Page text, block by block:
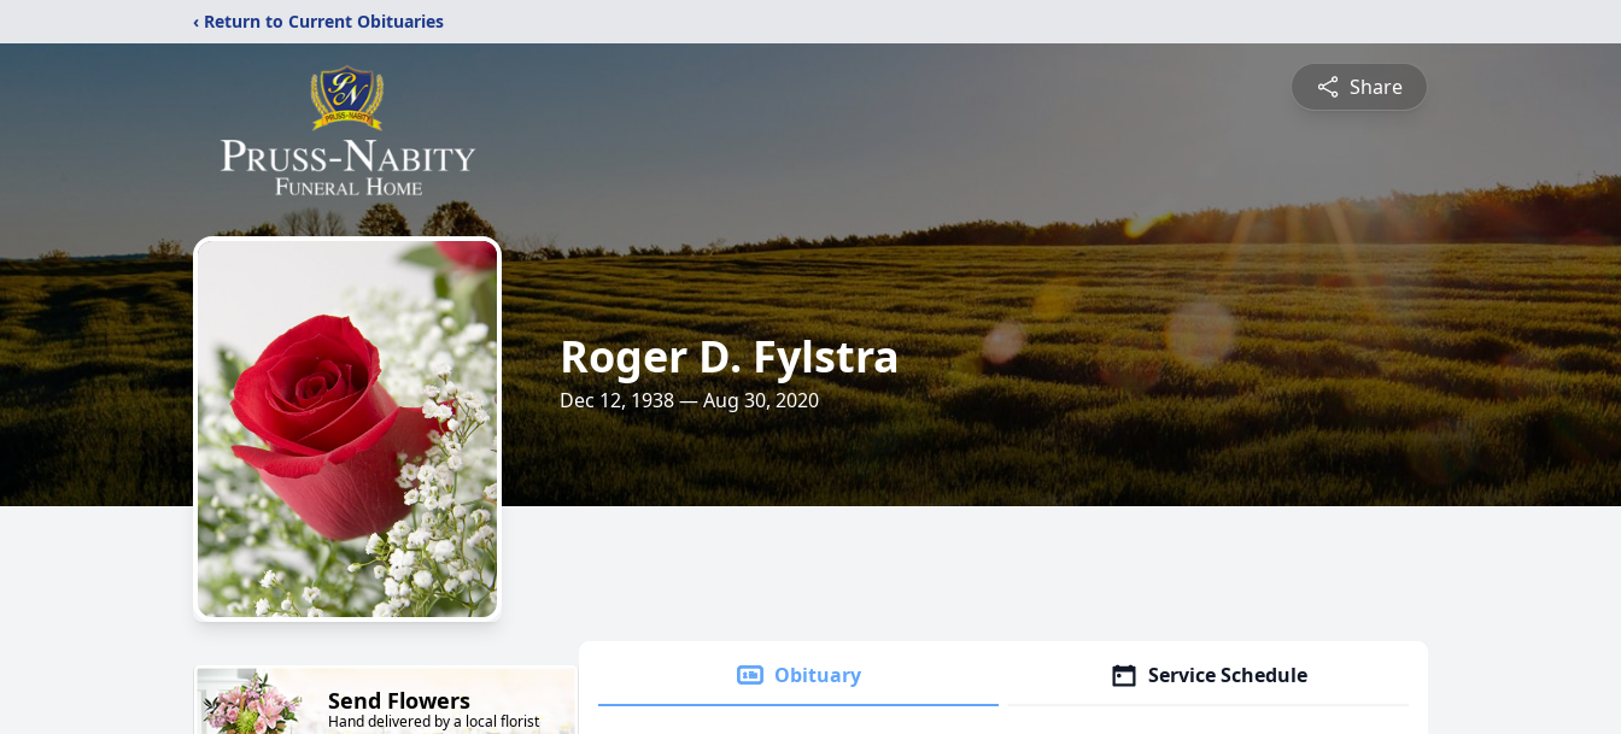
‹ Return to Current Obituaries
Share
Roger D. Fylstra
Dec 12, 1938 — Aug 30, 2020
Send Flowers
Hand delivered by a local florist
Obituary Service Schedule